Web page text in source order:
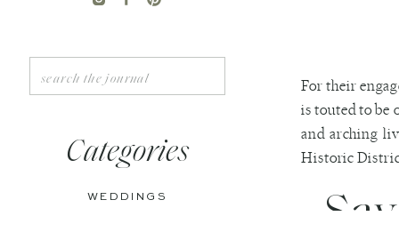
WEDDINGS
Categories
Search
for:
For their
is touted to be
and arching
Historic